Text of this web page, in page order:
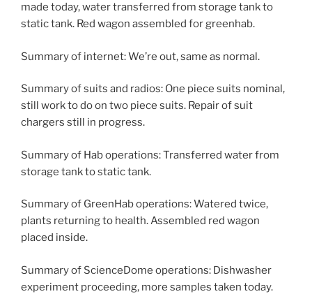
made today, water transferred from storage tank to
static tank. Red wagon assembled for greenhab.
Summary of internet: We’re out, same as normal.
Summary of suits and radios: One piece suits nominal,
still work to do on two piece suits. Repair of suit
chargers still in progress.
Summary of Hab operations: Transferred water from
storage tank to static tank.
Summary of GreenHab operations: Watered twice,
plants returning to health. Assembled red wagon
placed inside.
Summary of ScienceDome operations: Dishwasher
experiment proceeding, more samples taken today.